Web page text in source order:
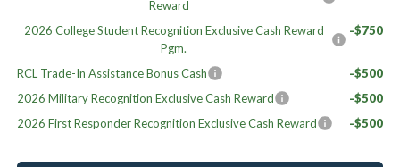
Reward
2026 College Student Recognition Exclusive Cash Reward
Pgm.
-$750
RCL Trade-In Assistance Bonus Cash
-$500
2026 Military Recognition Exclusive Cash Reward
-$500
2026 First Responder Recognition Exclusive Cash Reward
-$500